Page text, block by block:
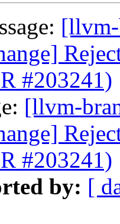
#203241)
[llvm-
#203241)
by: [